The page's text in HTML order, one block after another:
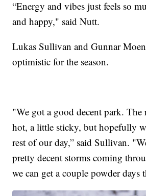
“Energy and vibes just feels so
and happy," said Nutt.
Lukas Sullivan and Gunnar
optimistic for the season.
"We got a good decent park. The
hot, a little sticky, but hopefully
rest of our day,” said Sullivan.
pretty decent storms coming
we can get a couple powder days